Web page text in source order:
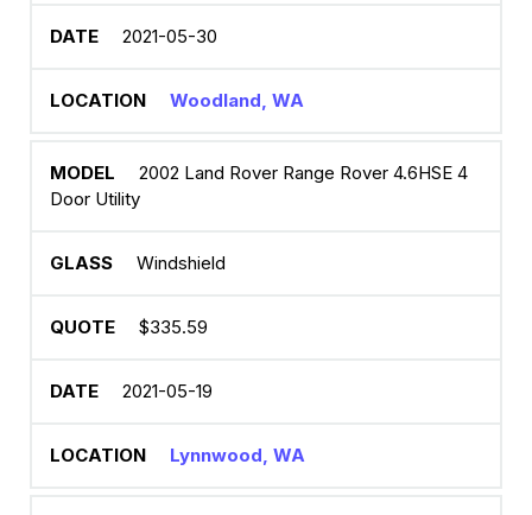
2021-05-30
Woodland, WA
2002 Land Rover Range Rover 4.6HSE 4
Door Utility
Windshield
$335.59
2021-05-19
Lynnwood, WA